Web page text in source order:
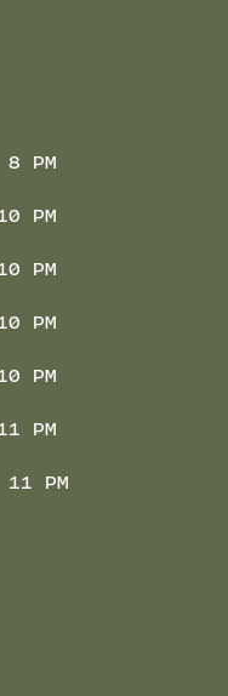
PM
PM
PM
PM
PM
PM
PM